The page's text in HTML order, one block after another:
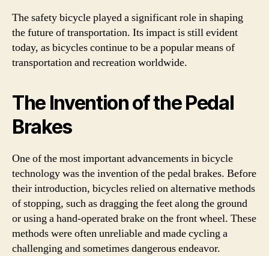
The safety bicycle played a significant role in shaping
the future of transportation. Its impact is still evident
today, as bicycles continue to be a popular means of
transportation and recreation worldwide.
The Invention of the Pedal
Brakes
One of the most important advancements in bicycle
technology was the invention of the pedal brakes. Before
their introduction, bicycles relied on alternative methods
of stopping, such as dragging the feet along the ground
or using a hand-operated brake on the front wheel. These
methods were often unreliable and made cycling a
challenging and sometimes dangerous endeavor.